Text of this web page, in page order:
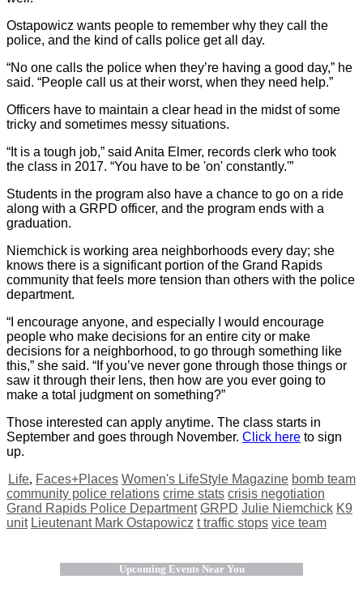
Ostapowicz wants people to remember why they call the
police, and the kind of calls police get all day.
“No one calls the police when they’re having a good day,” he
said. “People call us at their worst, when they need help.”
Officers have to maintain a clear head in the midst of some
tricky and sometimes messy situations.
“It is a tough job,” said Anita Elmer, records clerk who took
the class in 2017. “You have to be 'on' constantly.'”
Students in the program also have a chance to go on a ride
along with a GRPD officer, and the program ends with a
graduation.
Niemchick is working area neighborhoods every day; she
knows there is a significant portion of the Grand Rapids
community that feels more tension than others with the police
department.
“I encourage anyone, and especially I would encourage
people who make decisions for an entire city or make
decisions for a neighborhood, to go through something like
this,” she said. “If you’ve never gone through those things or
saw it through their lens, then how are you ever going to
make a total judgment on something?”
Those interested can apply anytime. The class starts in
September and goes through November. Click here to sign
up.
Life, Faces+Places Women's LifeStyle Magazine bomb team
community police relations crime stats crisis negotiation
Grand Rapids Police Department GRPD Julie Niemchick K9
unit Lieutenant Mark Ostapowicz t traffic stops vice team
Upcoming Events Near You